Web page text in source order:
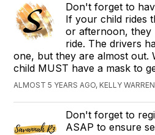
Don't forget to
If your child rides
or afternoon, they
ride. The drivers
one, but they are almost out.
child MUST have a mask to
ALMOST 5 YEARS AGO, KELLY WARREN
Don't forget to
ASAP to ensure